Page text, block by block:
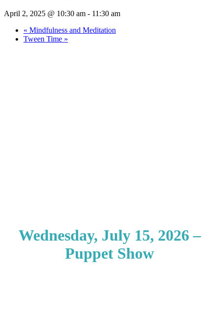
April 2, 2025 @ 10:30 am - 11:30 am
« Mindfulness and Meditation
Tween Time »
Wednesday, July 15, 2026 –
Puppet Show